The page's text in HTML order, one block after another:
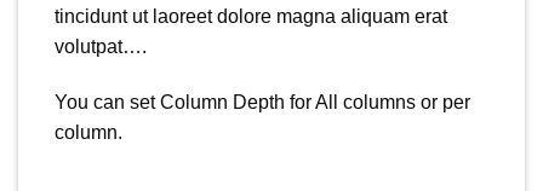
tincidunt ut laoreet dolore magna aliquam erat
volutpat….
You can set Column Depth for All columns or per
column.